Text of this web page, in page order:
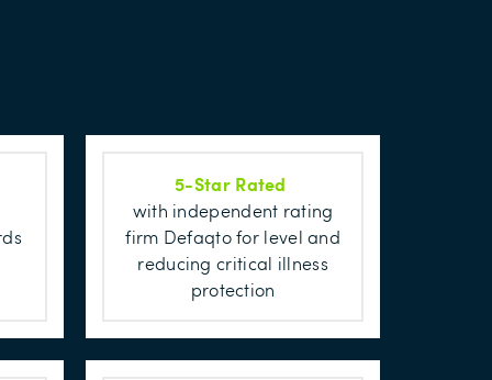
5-Star Rated
with independent rating
firm Defaqto for level and
reducing critical illness
protection